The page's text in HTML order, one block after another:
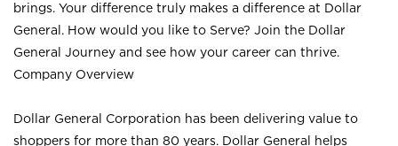
brings. Your difference truly makes a difference at Dollar
General. How would you like to Serve? Join the Dollar
General Journey and see how your career can thrive.
Company Overview
Dollar General Corporation has been delivering value to
shoppers for more than 80 years. Dollar General helps